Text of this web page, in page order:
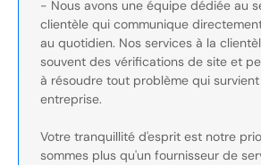
- Nous avons une équipe dédiée au
clientèle qui communique
au quotidien. Nos services à la
souvent des vérifications de site et
à résoudre tout problème qui
entreprise.
Votre tranquillité d'esprit est notre
sommes plus qu'un fournisseur de